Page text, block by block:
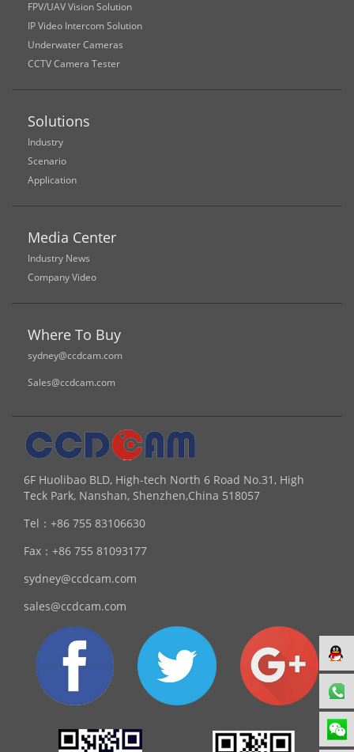
FPV/UAV Vision Solution
IP Video Intercom Solution
Underwater Cameras
CCTV Camera Tester
Solutions
Industry
Scenario
Application
Media Center
Industry News
Company Video
Where To Buy
sydney@ccdcam.com
Sales@ccdcam.com
6F Huolibao BLD, High-tech North 6 Road No.31, High
Teck Park, Nanshan, Shenzhen,China 518057
Tel： +86 755 83106630
Fax： +86 755 81093177
sydney@ccdcam.com
sales@ccdcam.com